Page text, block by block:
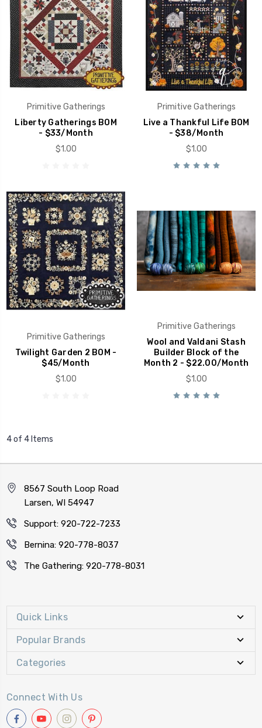
Primitive Gatherings
Liberty Gatherings BOM
- $33/Month
$1.00
Primitive Gatherings
Live a Thankful Life BOM
- $38/Month
$1.00
Primitive Gatherings
Twilight Garden 2 BOM -
$45/Month
$1.00
Primitive Gatherings
Wool and Valdani Stash
Builder Block of the
Month 2 - $22.00/Month
$1.00
4 of 4 Items
8567 South Loop Road
Larsen, WI 54947
Support: 920-722-7233
Bernina: 920-778-8037
The Gathering: 920-778-8031
Quick Links
Popular Brands
Categories
Connect With Us